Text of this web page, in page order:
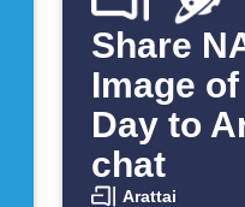
Share
Image
Day to
chat
Arattai